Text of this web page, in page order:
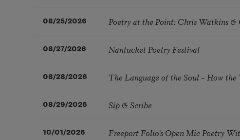
08/25/2026 Poetry at the Point: Chris Watkins
08/27/2026 Nantucket Poetry Festival
08/28/2026 The Language of the Soul – How
08/29/2026 Sip & Scribe
10/01/2026 Freeport Folio’s Open Mic Poetry